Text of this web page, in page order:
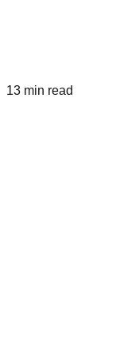
13 min read